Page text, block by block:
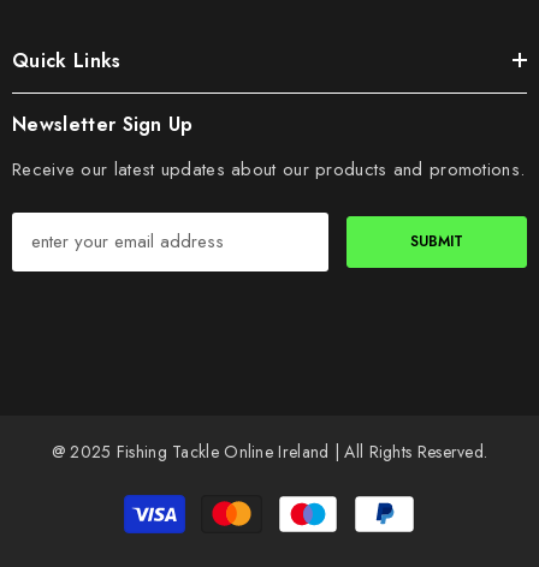
Quick Links
Newsletter Sign Up
Receive our latest updates about our products and promotions.
SUBMIT
@ 2025 Fishing Tackle Online Ireland | All Rights Reserved.
Payment
methods